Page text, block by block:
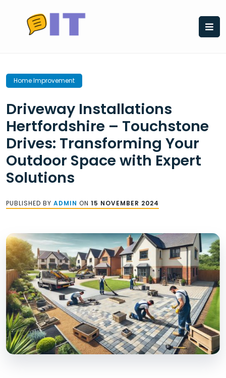
content
Home Improvement
Driveway Installations
Hertfordshire – Touchstone
Drives: Transforming Your
Outdoor Space with Expert
Solutions
PUBLISHED BY ADMIN ON 15 NOVEMBER 2024